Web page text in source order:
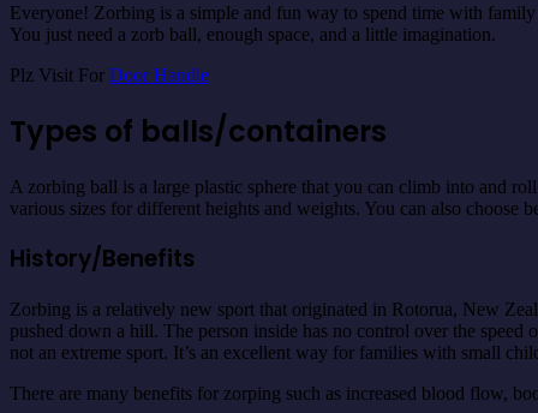
Everyone! Zorbing is a simple and fun way to spend time with
You just need a zorb ball, enough space, and a little imagination.
Plz Visit For Door Handle
Types of balls/containers
A zorbing ball is a large plastic sphere that you can climb into and
various sizes for different heights and weights. You can also choose
History/Benefits
Zorbing is a relatively new sport that originated in Rotorua, New
pushed down a hill. The person inside has no control over the speed
not an extreme sport. It’s an excellent way for families with small
There are many benefits for zorping such as increased blood flow,